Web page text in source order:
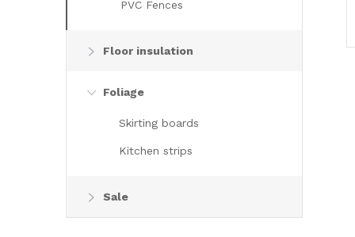
PVC Fences
Floor insulation
Foliage
Skirting boards
Kitchen strips
Sale